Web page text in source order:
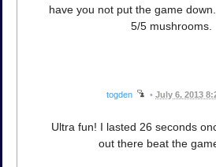
have you not put the game
5/5 mushrooms.
togden • July 6, 2013
Ultra fun! I lasted 26 seconds
out there beat the